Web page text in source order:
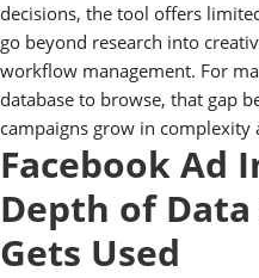
decisions, the tool offers
go beyond research into
workflow management. For
database to browse, that gap
campaigns grow in complexity
Facebook Ad
Depth of
Gets Used